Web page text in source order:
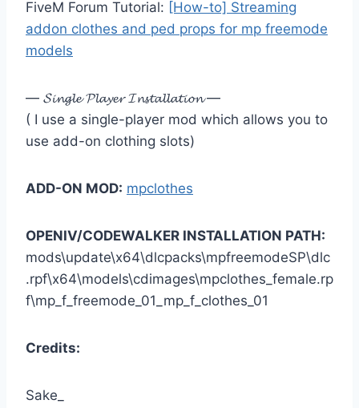
FiveM Forum Tutorial: [How-to] Streaming
addon clothes and ped props for mp freemode
models
— 𝓢𝓲𝓷𝓰𝓵𝓮 𝓟𝓵𝓪𝔂𝓮𝓻 𝓘𝓷𝓼𝓽𝓪𝓵𝓵𝓪𝓽𝓲𝓸𝓷 —
( I use a single-player mod which allows you to
use add-on clothing slots)
ADD-ON MOD: mpclothes
OPENIV/CODEWALKER INSTALLATION PATH:
mods\update\x64\dlcpacks\mpfreemodeSP\dlc
.rpf\x64\models\cdimages\mpclothes_female.rp
f\mp_f_freemode_01_mp_f_clothes_01
Credits:
Sake_